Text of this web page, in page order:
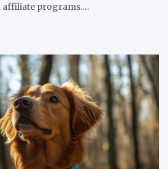
affiliate programs.…